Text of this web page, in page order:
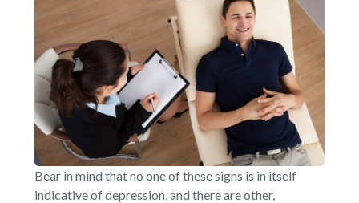
Bear in mind that no one of these signs is in itself
indicative of depression, and there are other,